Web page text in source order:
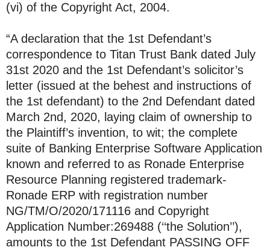
(vi) of the Copyright Act, 2004.
“A declaration that the 1st Defendant’s
correspondence to Titan Trust Bank dated July
31st 2020 and the 1st Defendant’s solicitor’s
letter (issued at the behest and instructions of
the 1st defendant) to the 2nd Defendant dated
March 2nd, 2020, laying claim of ownership to
the Plaintiff’s invention, to wit; the complete
suite of Banking Enterprise Software Application
known and referred to as Ronade Enterprise
Resource Planning registered trademark-
Ronade ERP with registration number
NG/TM/O/2020/171116 and Copyright
Application Number:269488 (‘‘the Solution’’),
amounts to the 1st Defendant PASSING OFF